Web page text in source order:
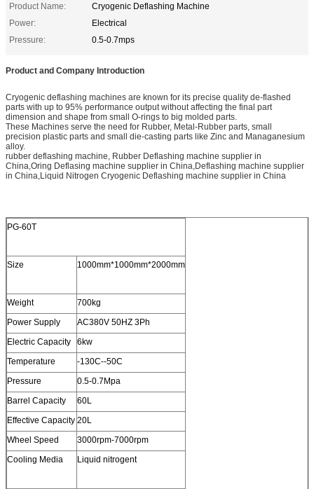
Product Name:
Cryogenic Deflashing Machine
Power:
Electrical
Pressure:
0.5-0.7mps
Product and Company Introduction
Cryogenic deflashing machines are known for its precise quality de-flashed
parts with up to 95% performance output without affecting the final part
dimension and shape from small O-rings to big molded parts.
These Machines serve the need for Rubber, Metal-Rubber parts, small
precision plastic parts and small die-casting parts like Zinc and Managanesium
alloy.
rubber deflashing machine, Rubber Deflashing machine supplier in
China,Oring Deflasing machine supplier in China,Deflashing machine supplier
in China,Liquid Nitrogen Cryogenic Deflashing machine supplier in China
PG-60T
Size 1000mm*1000mm*2000mm
Weight
700kg
Power Supply
AC380V 50HZ 3Ph
Electric Capacity
6kw
Temperature
-130C--50C
Pressure
0.5-0.7Mpa
Barrel Capacity
60L
Effective Capacity 20L
Wheel Speed
3000rpm-7000rpm
Cooling Media
Liquid nitrogent